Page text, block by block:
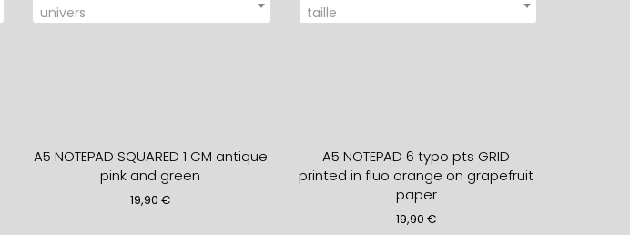
univers taille
A5 NOTEPAD SQUARED 1 CM antique
pink and green
19,90 €
A5 NOTEPAD 6 typo pts GRID
printed in fluo orange on grapefruit
paper
19,90 €